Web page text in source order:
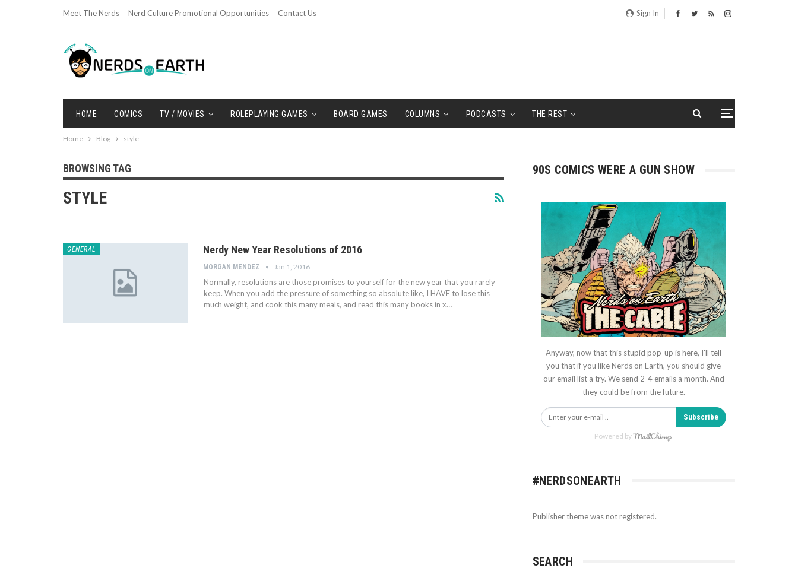
Sign In
Meet The Nerds Nerd Culture Promotional Opportunities Contact Us
HOME COMICS TV / MOVIES ROLEPLAYING GAMES BOARD GAMES COLUMNS PODCASTS THE REST
Home Blog style
BROWSING TAG
STYLE
GENERAL Nerdy New Year Resolutions of 2016
MORGAN MENDEZ Jan 1, 2016
Normally, resolutions are those promises to yourself for the new year that you rarely
keep. When you add the pressure of something so absolute like, I HAVE to lose this
much weight, and cook this many meals, and read this many books in x…
90S COMICS WERE A GUN SHOW
Anyway, now that this stupid pop-up is here, I'll tell
you that if you like Nerds on Earth, you should give
our email list a try. We send 2-4 emails a month. And
they could be from the future.
Subscribe
Powered by
#NERDSONEARTH
Publisher theme was not registered.
SEARCH